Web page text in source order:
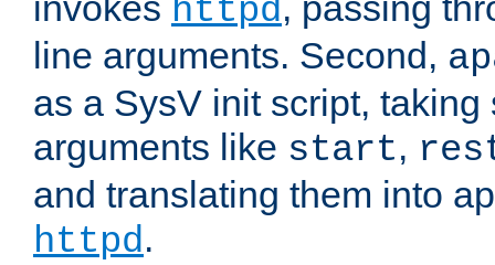
httpd
line arguments. Second,
as a SysV init script,
arguments like start,
and translating them into
httpd.